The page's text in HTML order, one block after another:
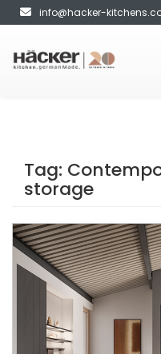
info@hacker-
Tag:
storage